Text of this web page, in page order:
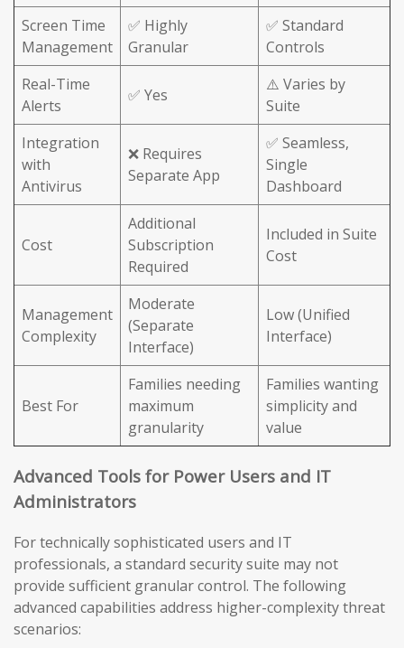
Screen Time
Management
✅ Highly
Granular
✅ Standard
Controls
Real-Time
Alerts
✅ Yes
⚠️ Varies by
Suite
Integration
with
Antivirus
❌ Requires
Separate App
✅ Seamless,
Single
Dashboard
Cost
Additional
Subscription
Required
Included in Suite
Cost
Management
Complexity
Moderate
(Separate
Interface)
Low (Unified
Interface)
Best For
Families needing
maximum
granularity
Families wanting
simplicity and
value
Advanced Tools for Power Users and IT
Administrators
For technically sophisticated users and IT
professionals, a standard security suite may not
provide sufficient granular control. The following
advanced capabilities address higher-complexity threat
scenarios: